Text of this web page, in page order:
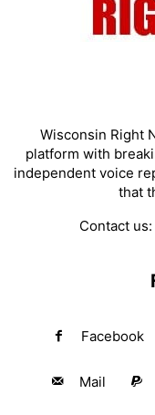
Wisconsin Right
platform with
independent voice
that
Contact us:
Facebook
Mail